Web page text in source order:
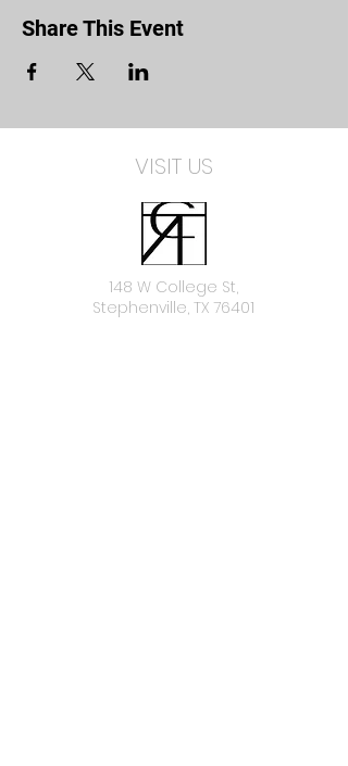
Share This Event
VISIT US
148 W College St,
Stephenville, TX 76401